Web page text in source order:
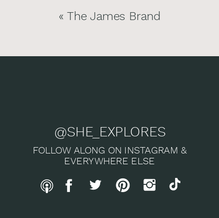
« The James Brand
@SHE_EXPLORES
FOLLOW ALONG ON INSTAGRAM &
EVERYWHERE ELSE